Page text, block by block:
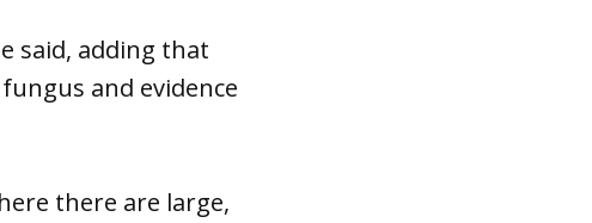
said, adding that
and evidence
there are large,